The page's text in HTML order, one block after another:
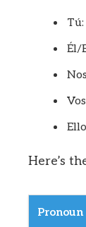
Tú:
Él/
Here’s
Pronoun